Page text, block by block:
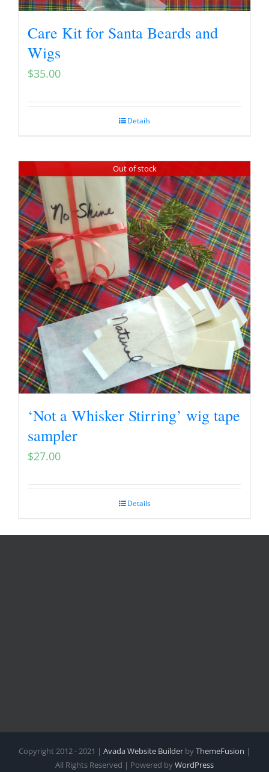
Care Kit for Santa Beards and
Wigs
$35.00
Details
Out of stock
‘Not a Whisker Stirring’ wig tape
sampler
$27.00
Details
Copyright 2012 - 2021 | Avada Website Builder byThemeFusion |
All Rights Reserved | Powered byWordPress